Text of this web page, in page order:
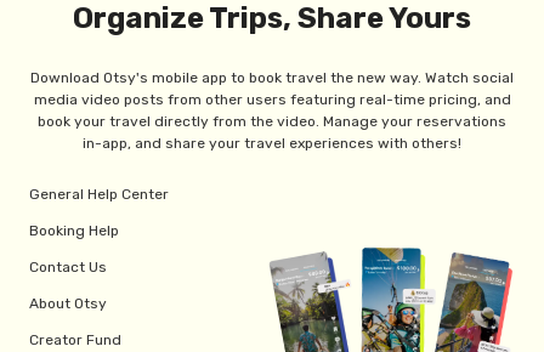
Organize Trips, Share Yours
Download Otsy's mobile app to book travel the new way. Watch social
media video posts from other users featuring real-time pricing, and
book your travel directly from the video. Manage your reservations
in-app, and share your travel experiences with others!
General Help Center
Booking Help
Contact Us
About Otsy
Creator Fund